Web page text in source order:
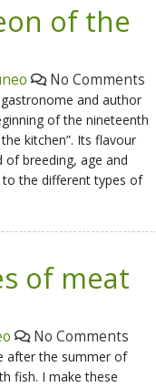
of the
No Comments
and author
of the nineteenth
kitchen”. Its flavour
breeding, age and
the different types of
of meat
No Comments
after the summer of
fish. I make these